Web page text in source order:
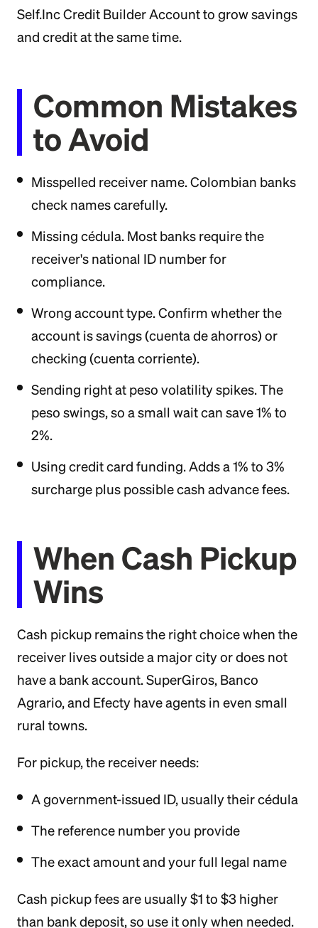
Self.Inc Credit Builder Account to grow savings
and credit at the same time.
Common Mistakes
to Avoid
Misspelled receiver name. Colombian banks
check names carefully.
Missing cédula. Most banks require the
receiver's national ID number for
compliance.
Wrong account type. Confirm whether the
account is savings (cuenta de ahorros) or
checking (cuenta corriente).
Sending right at peso volatility spikes. The
peso swings, so a small wait can save 1% to
2%.
Using credit card funding. Adds a 1% to 3%
surcharge plus possible cash advance fees.
When Cash Pickup
Wins
Cash pickup remains the right choice when the
receiver lives outside a major city or does not
have a bank account. SuperGiros, Banco
Agrario, and Efecty have agents in even small
rural towns.
For pickup, the receiver needs:
A government-issued ID, usually their cédula
The reference number you provide
The exact amount and your full legal name
Cash pickup fees are usually $1 to $3 higher
than bank deposit, so use it only when needed.